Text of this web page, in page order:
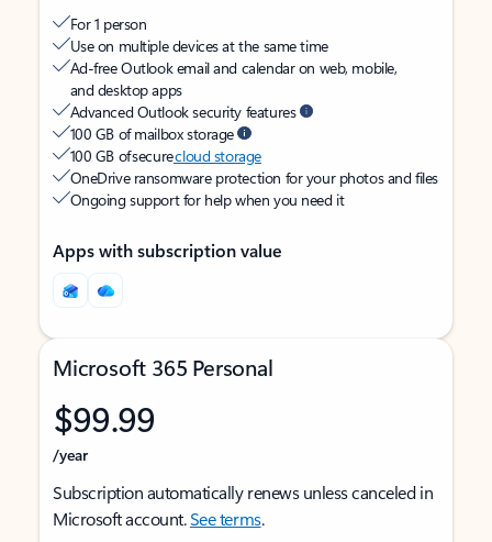
For 1 person
Use on multiple devices at the same time
Ad-free Outlook email and calendar on web, mobile,
and desktop apps
Advanced Outlook security features
100 GB of mailbox storage
100 GB of securecloud storage
OneDrive ransomware protection for your photos and files
Ongoing support for help when you need it
Apps with subscription value
Microsoft 365 Personal
$99.99
/year
Subscription automatically renews unless canceled in
Microsoft account.See terms.